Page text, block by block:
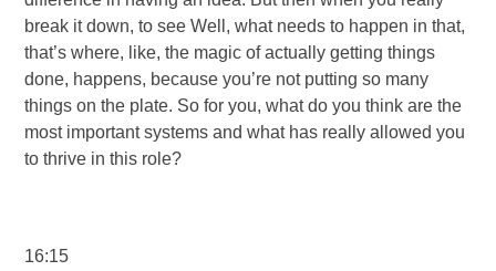
break it down, to see Well, what needs to happen in that,
that’s where, like, the magic of actually getting things
done, happens, because you’re not putting so many
things on the plate. So for you, what do you think are the
most important systems and what has really allowed you
to thrive in this role?
16:15